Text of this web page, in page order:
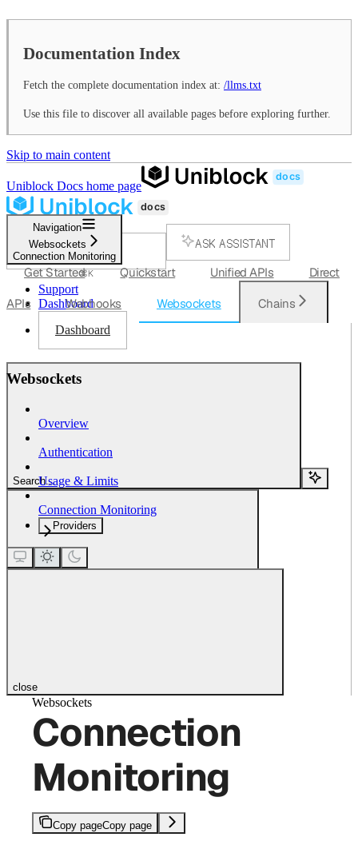
Documentation Index
Fetch the complete documentation index at: /llms.txt
Use this file to discover all available pages before exploring further.
Skip to main content
Uniblock Docs home page
SEARCH...
⌘K
ASK ASSISTANT
Support
Dashboard
Dashboard
Search...
Navigation
Websockets
Connection Monitoring
Get Started Quickstart Unified APIs Direct
APIs Webhooks Websockets Chains
Websockets
Overview
Authentication
Usage & Limits
Connection Monitoring
Providers
close
Websockets
Connection
Monitoring
Copy pageCopy page